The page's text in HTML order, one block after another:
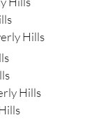
Hills
Hills